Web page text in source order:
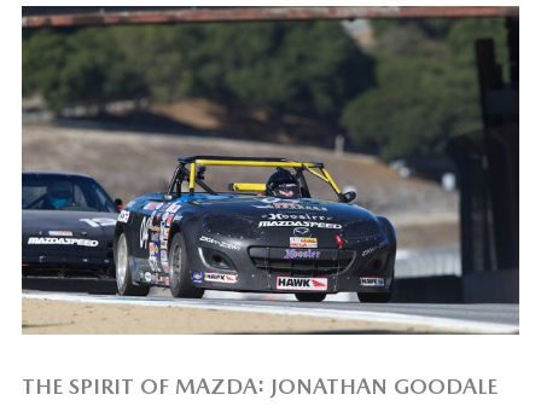
THE SPIRIT OF MAZDA: JONATHAN GOODALE